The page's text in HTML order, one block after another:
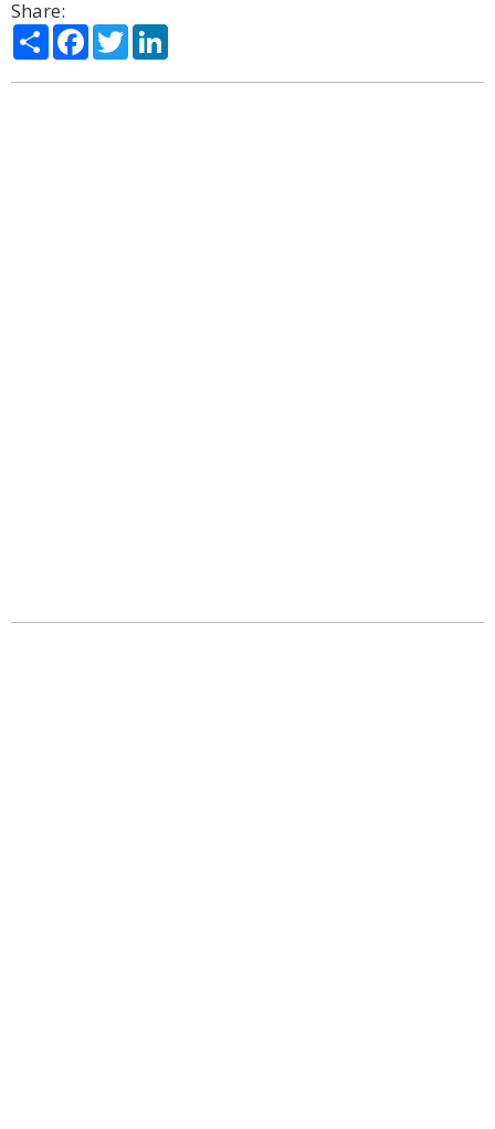
Share:
ShareFacebook
Twitter